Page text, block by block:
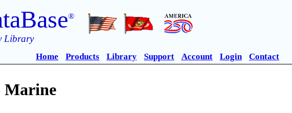
®
Library
Home Products Library Support Account Login Contact
Marine